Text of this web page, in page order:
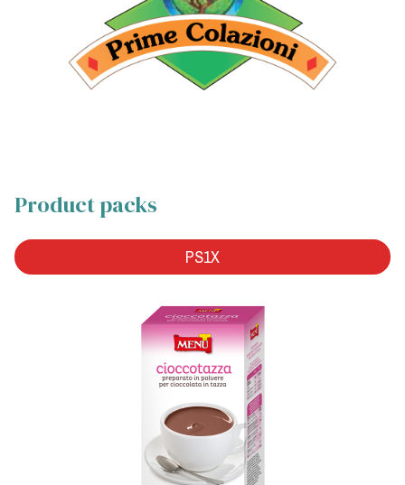
Product packs
PS1X